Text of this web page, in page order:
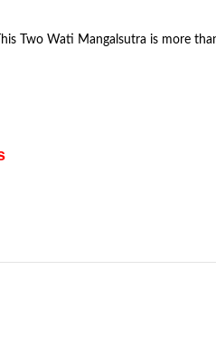
Two Wati Mangalsutra is more